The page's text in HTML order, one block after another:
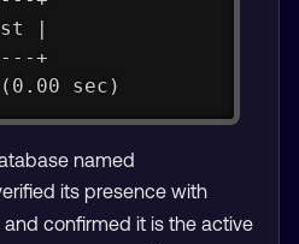
|
+
sec)
named
its presence with
and confirmed it is the active